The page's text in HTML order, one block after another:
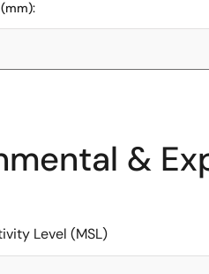
&
Level (MSL)